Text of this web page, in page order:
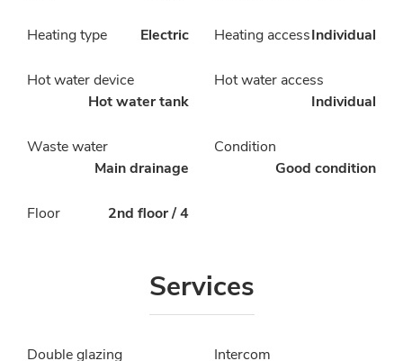
Heating type Electric Heating access Individual
Hot water device
Hot water tank
Hot water access
Individual
Waste water
Main drainage
Condition
Good condition
Floor 2nd floor / 4
Services
Double glazing Intercom